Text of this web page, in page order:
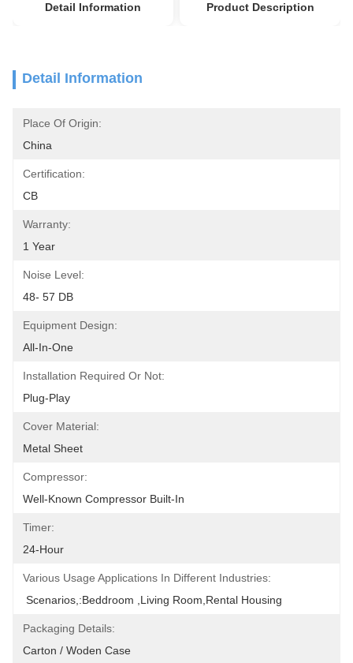
Detail Information Product Description
Detail Information
Place Of Origin:
China
Certification:
CB
Warranty:
1 Year
Noise Level:
48- 57 DB
Equipment Design:
All-In-One
Installation Required Or Not:
Plug-Play
Cover Material:
Metal Sheet
Compressor:
Well-Known Compressor Built-In
Timer:
24-Hour
Various Usage Applications In Different Industries:
Scenarios,:beddroom ,Living Room,Rental Housing
Packaging Details:
Carton / Woden Case